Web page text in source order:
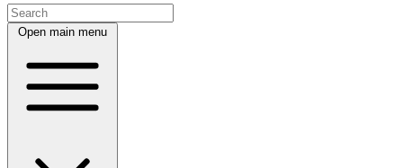
Open main menu